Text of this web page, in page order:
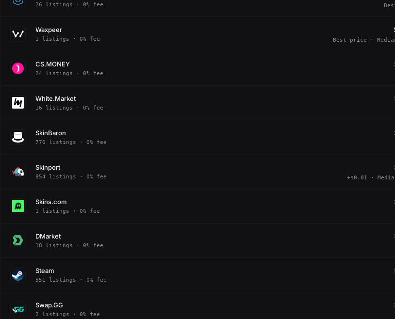
26 listings · 0% fee
Waxpeer
1 listings · 0% fee Best price ·
CS.MONEY
24 listings · 0% fee
White.Market
16 listings · 0% fee
SkinBaron
776 listings · 0% fee
Skinport
854 listings · 0% fee +$0.01 ·
Skins.com
1 listings · 0% fee
DMarket
18 listings · 0% fee
Steam
551 listings · 0% fee
Swap.GG
2 listings · 0% fee